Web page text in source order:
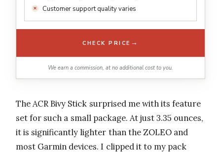
Customer support quality varies
CHECK PRICE →
We earn a commission, at no additional cost to you.
The ACR Bivy Stick surprised me with its feature
set for such a small package. At just 3.35 ounces,
it is significantly lighter than the ZOLEO and
most Garmin devices. I clipped it to my pack